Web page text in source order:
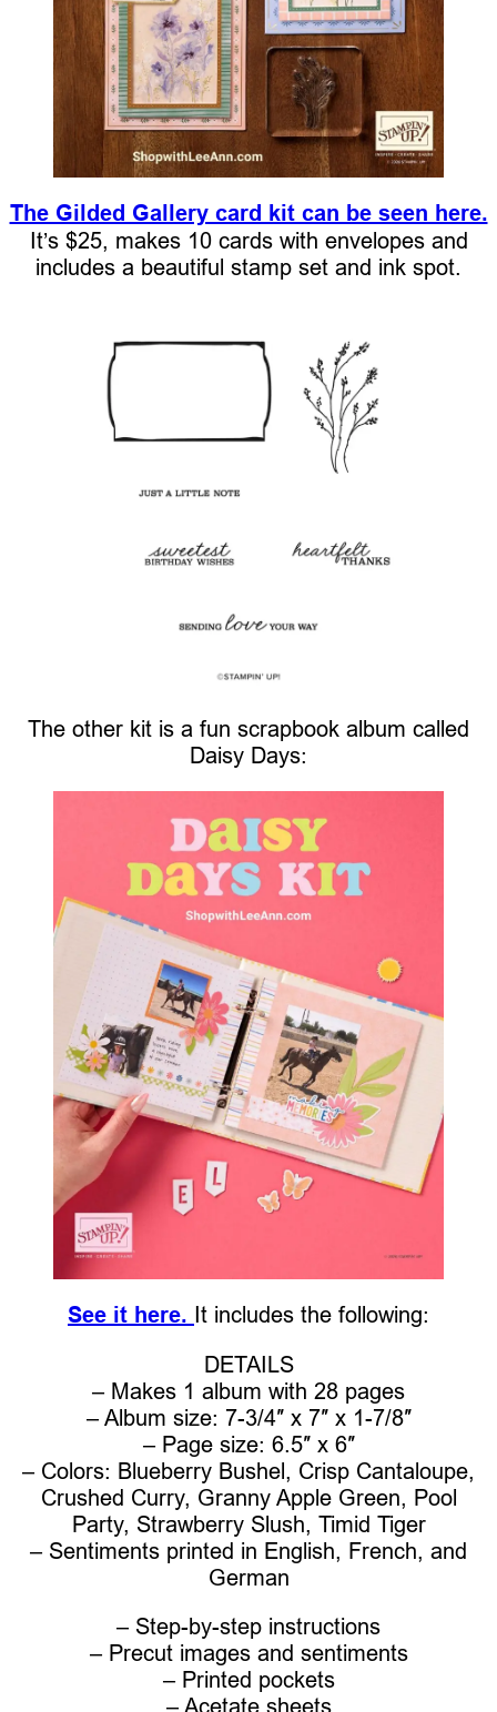
The Gilded Gallery card kit can be seen here.
It’s $25, makes 10 cards with envelopes and
includes a beautiful stamp set and ink spot.
The other kit is a fun scrapbook album called
Daisy Days:
See it here. It includes the following:
DETAILS
– Makes 1 album with 28 pages
– Album size: 7-3/4″ x 7″ x 1-7/8″
– Page size: 6.5″ x 6″
– Colors: Blueberry Bushel, Crisp Cantaloupe,
Crushed Curry, Granny Apple Green, Pool
Party, Strawberry Slush, Timid Tiger
– Sentiments printed in English, French, and
German
– Step-by-step instructions
– Precut images and sentiments
– Printed pockets
– Acetate sheets